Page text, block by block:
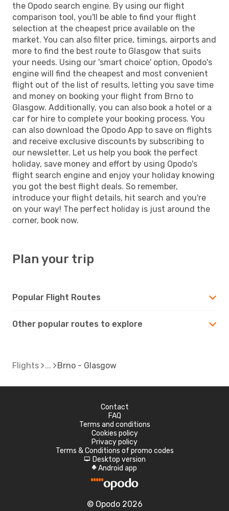
the Opodo search engine. By using our flight
comparison tool, you'll be able to find your flight
selection at the cheapest price available on the
market. You can also filter price, timings, airports and
more to find the best route to Glasgow that suits
your needs. Using our 'smart choice' option, Opodo's
engine will find the cheapest and most convenient
flight out of the list of results, letting you save time
and money on booking your flight from Brno to
Glasgow. Additionally, you can also book a hotel or a
car for hire to complete your booking process. You
can also download the Opodo App to save on flights
and receive exclusive discounts by subscribing to
our newsletter. Let us help you book the perfect
holiday, save money and effort by using Opodo's
flight search engine and enjoy your holiday knowing
you got the best flight deals. So remember,
introduce your flight details, hit search and you're
on your way! The perfect holiday is just around the
corner, book now.
Plan your trip
Popular Flight Routes
Other popular routes to explore
Flights Brno - Glasgow
Contact
FAQ
Terms and conditions
Cookies policy
Privacy policy
Terms & Conditions of promo codes
d Desktop version
A Android app
© Opodo 2026